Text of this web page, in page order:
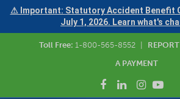
⚠ Important: Statutory Accident Benefit
July 1, 2026. Learn what's
Toll Free: 1-800-565-8552
A PAYMENT